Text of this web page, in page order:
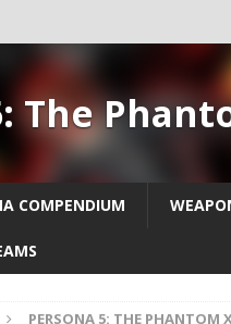
The
COMPENDIUM
PERSONA 5: THE PHANTOM